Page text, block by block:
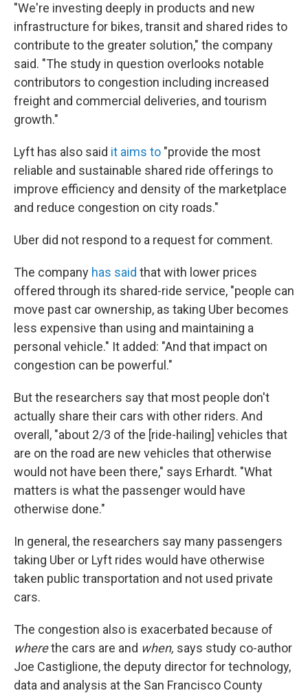
"We're investing deeply in products and new
infrastructure for bikes, transit and shared rides to
contribute to the greater solution," the company
said. "The study in question overlooks notable
contributors to congestion including increased
freight and commercial deliveries, and tourism
growth."
Lyft has also said it aims to "provide the most
reliable and sustainable shared ride offerings to
improve efficiency and density of the marketplace
and reduce congestion on city roads."
Uber did not respond to a request for comment.
The company has said that with lower prices
offered through its shared-ride service, "people can
move past car ownership, as taking Uber becomes
less expensive than using and maintaining a
personal vehicle." It added: "And that impact on
congestion can be powerful."
But the researchers say that most people don't
actually share their cars with other riders. And
overall, "about 2/3 of the [ride-hailing] vehicles that
are on the road are new vehicles that otherwise
would not have been there," says Erhardt. "What
matters is what the passenger would have
otherwise done."
In general, the researchers say many passengers
taking Uber or Lyft rides would have otherwise
taken public transportation and not used private
cars.
The congestion also is exacerbated because of
wherethe cars are and when, says study co-author
Joe Castiglione, the deputy director for technology,
data and analysis at the San Francisco County